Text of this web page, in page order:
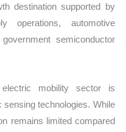
destination supported by
operations, automotive
semiconductor
mobility sector is
technologies. While
remains limited compared